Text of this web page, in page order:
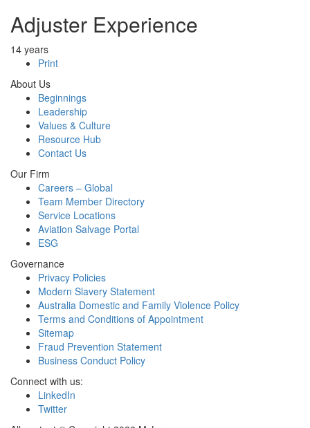
Adjuster Experience
14 years
Print
About Us
Beginnings
Leadership
Values & Culture
Resource Hub
Contact Us
Our Firm
Careers – Global
Team Member Directory
Service Locations
Aviation Salvage Portal
ESG
Governance
Privacy Policies
Modern Slavery Statement
Australia Domestic and Family Violence Policy
Terms and Conditions of Appointment
Sitemap
Fraud Prevention Statement
Business Conduct Policy
Connect with us:
LinkedIn
Twitter